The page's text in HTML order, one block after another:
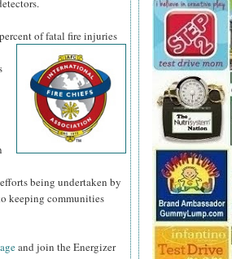
of fatal fire injuries
being undertaken by
keeping communities
and join the Energizer